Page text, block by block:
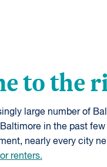
to the
large number of
in the past
nearly every city
renters.